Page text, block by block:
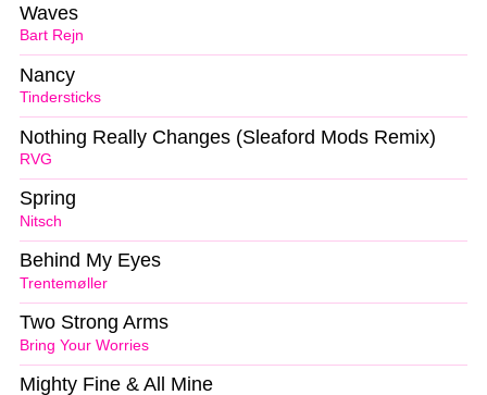
Bart Rejn
Waves
Tindersticks
Nancy
RVG
Nothing Really Changes (Sleaford Mods Remix)
Nitsch
Spring
Trentemøller
Behind My Eyes
Bring Your Worries
Two Strong Arms
Mighty Fine & All Mine